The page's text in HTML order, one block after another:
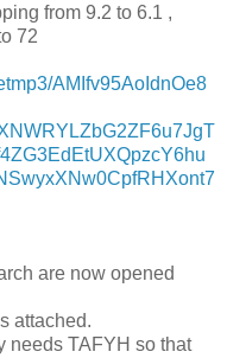
from 9.2 to 6.1 ,
72
AMIfv95AoIdnOe8
are now opened
attached.
needs TAFYH so that